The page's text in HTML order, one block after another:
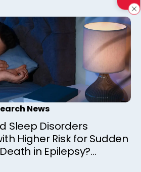
News
Sleep Disorders
Higher Risk for Sudden
in Epilepsy?
from a Canadian